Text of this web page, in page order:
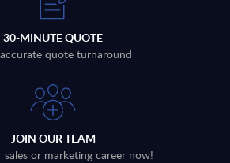
30-MINUTE QUOTE
quote turnaround
JOIN OUR TEAM
or marketing career now!